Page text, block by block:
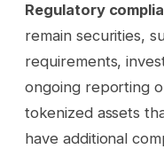
Regulatory
remain securities,
requirements,
ongoing reporting
tokenized assets
have additional